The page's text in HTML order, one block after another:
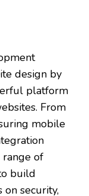
design by
platform
From
mobile
of
build
security,